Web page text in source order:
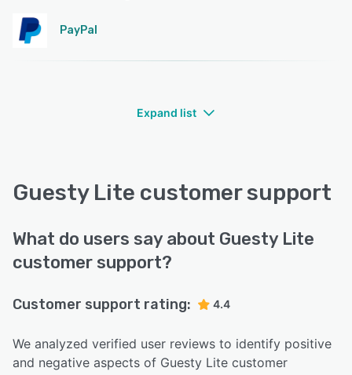
PayPal
Expand list
Guesty Lite customer support
What do users say about Guesty Lite
customer support?
Customer support rating: 4.4
We analyzed verified user reviews to identify positive
and negative aspects of Guesty Lite customer